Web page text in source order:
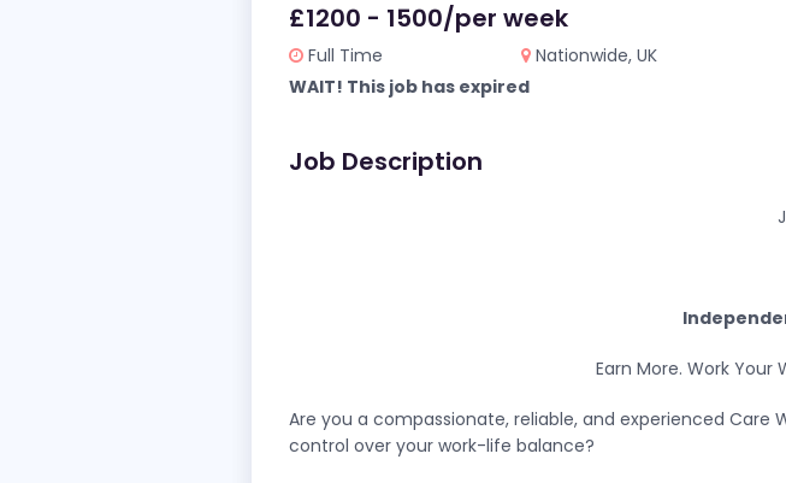
£1200 - 1500/per week
Full Time Nationwide, UK
WAIT! This job has expired
Job Description
Earn More. Work Your
Are you a compassionate, reliable, and experienced Care
control over your work-life balance?